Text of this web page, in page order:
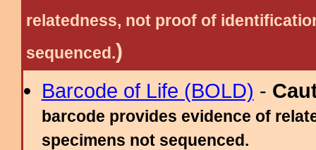
relatedness, not proof of
sequenced.)
Barcode of Life (BOLD) -
barcode provides evidence of
specimens not sequenced.